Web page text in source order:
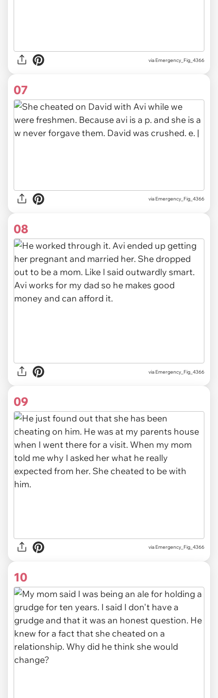
via Emergency_Fig_4366
07
via Emergency_Fig_4366
08
via Emergency_Fig_4366
09
via Emergency_Fig_4366
10